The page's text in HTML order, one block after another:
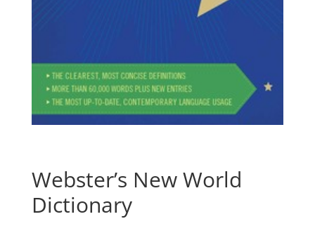
Webster’s New World
Dictionary